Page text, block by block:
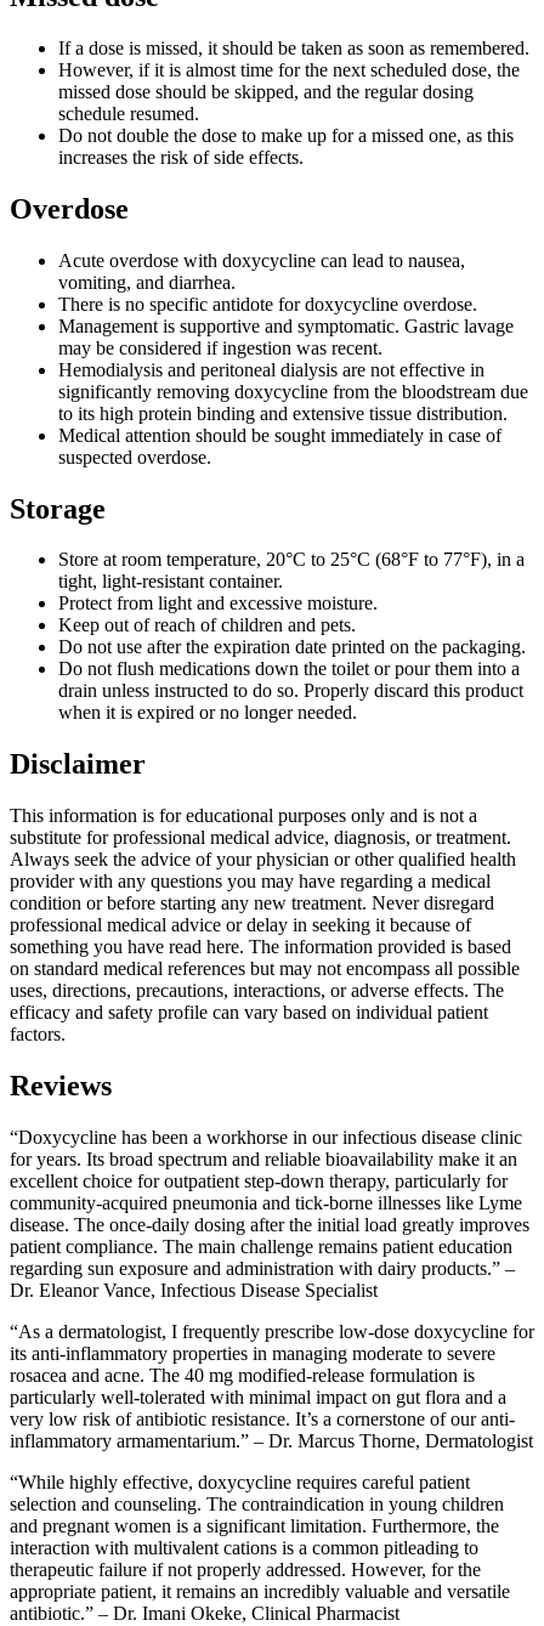
If a dose is missed, it should be taken as soon as remembered.
However, if it is almost time for the next scheduled dose, the
missed dose should be skipped, and the regular dosing
schedule resumed.
Do not double the dose to make up for a missed one, as this
increases the risk of side effects.
Overdose
Acute overdose with doxycycline can lead to nausea,
vomiting, and diarrhea.
There is no specific antidote for doxycycline overdose.
Management is supportive and symptomatic. Gastric lavage
may be considered if ingestion was recent.
Hemodialysis and peritoneal dialysis are not effective in
significantly removing doxycycline from the bloodstream due
to its high protein binding and extensive tissue distribution.
Medical attention should be sought immediately in case of
suspected overdose.
Storage
Store at room temperature, 20°C to 25°C (68°F to 77°F), in a
tight, light-resistant container.
Protect from light and excessive moisture.
Keep out of reach of children and pets.
Do not use after the expiration date printed on the packaging.
Do not flush medications down the toilet or pour them into a
drain unless instructed to do so. Properly discard this product
when it is expired or no longer needed.
Disclaimer
This information is for educational purposes only and is not a
substitute for professional medical advice, diagnosis, or treatment.
Always seek the advice of your physician or other qualified health
provider with any questions you may have regarding a medical
condition or before starting any new treatment. Never disregard
professional medical advice or delay in seeking it because of
something you have read here. The information provided is based
on standard medical references but may not encompass all possible
uses, directions, precautions, interactions, or adverse effects. The
efficacy and safety profile can vary based on individual patient
factors.
Reviews
“Doxycycline has been a workhorse in our infectious disease clinic
for years. Its broad spectrum and reliable bioavailability make it an
excellent choice for outpatient step-down therapy, particularly for
community-acquired pneumonia and tick-borne illnesses like Lyme
disease. The once-daily dosing after the initial load greatly improves
patient compliance. The main challenge remains patient education
regarding sun exposure and administration with dairy products.” –
Dr. Eleanor Vance, Infectious Disease Specialist
“As a dermatologist, I frequently prescribe low-dose doxycycline for
its anti-inflammatory properties in managing moderate to severe
rosacea and acne. The 40 mg modified-release formulation is
particularly well-tolerated with minimal impact on gut flora and a
very low risk of antibiotic resistance. It’s a cornerstone of our anti-
inflammatory armamentarium.” – Dr. Marcus Thorne, Dermatologist
“While highly effective, doxycycline requires careful patient
selection and counseling. The contraindication in young children
and pregnant women is a significant limitation. Furthermore, the
interaction with multivalent cations is a common pitleading to
therapeutic failure if not properly addressed. However, for the
appropriate patient, it remains an incredibly valuable and versatile
antibiotic.” – Dr. Imani Okeke, Clinical Pharmacist